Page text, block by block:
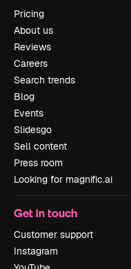
Pricing
About us
Reviews
Careers
Search trends
Blog
Events
Slidesgo
Sell content
Press room
Looking for magnific.ai
Get in touch
Customer support
Instagram